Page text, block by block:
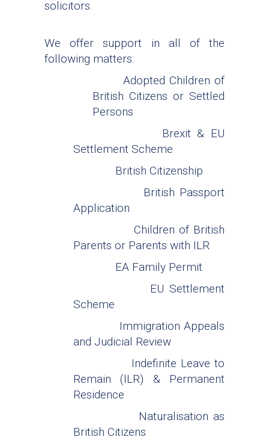
solicitors.
We offer support in all of the
following matters:
Adopted Children of
British Citizens or Settled
Persons
Brexit & EU
Settlement Scheme
British Citizenship
British Passport
Application
Children of British
Parents or Parents with ILR
EA Family Permit
EU Settlement
Scheme
Immigration Appeals
and Judicial Review
Indefinite Leave to
Remain (ILR) & Permanent
Residence
Naturalisation as
British Citizens